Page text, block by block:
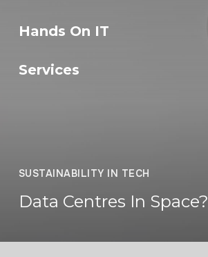
Hands On IT
Services
SUSTAINABILITY IN TECH
Data Centres In Space?